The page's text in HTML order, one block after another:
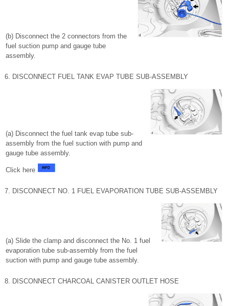
(b) Disconnect the 2 connectors from the
fuel suction pump and gauge tube
assembly.
6. DISCONNECT FUEL TANK EVAP TUBE SUB-ASSEMBLY
(a) Disconnect the fuel tank evap tube sub-
assembly from the fuel suction with pump and
gauge tube assembly.
Click here
7. DISCONNECT NO. 1 FUEL EVAPORATION TUBE SUB-ASSEMBLY
(a) Slide the clamp and disconnect the No. 1 fuel
evaporation tube sub-assembly from the fuel
suction with pump and gauge tube assembly.
8. DISCONNECT CHARCOAL CANISTER OUTLET HOSE